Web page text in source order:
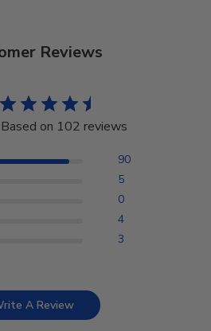
Reviews
Based on 102 reviews
90
5
0
4
3
A Review